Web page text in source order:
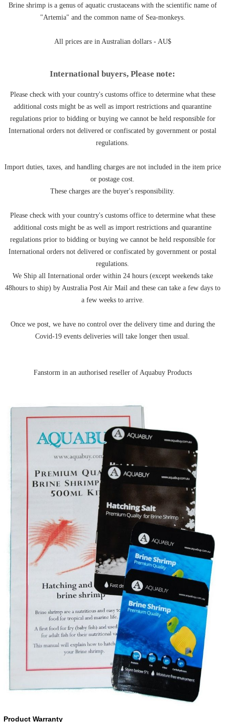
Brine shrimp is a genus of aquatic crustaceans with the scientific name of
"Artemia" and the common name of Sea-monkeys.
All prices are in Australian dollars - AU$
International buyers, Please note:
Please check with your country's customs office to determine what these
additional costs might be as well as import restrictions and quarantine
regulations prior to bidding or buying we cannot be held responsible for
International orders not delivered or confiscated by government or postal
regulations.
Import duties, taxes, and handling charges are not included in the item price
or postage cost.
These charges are the buyer's responsibility.
Please check with your country's customs office to determine what these
additional costs might be as well as import restrictions and quarantine
regulations prior to bidding or buying we cannot be held responsible for
International orders not delivered or confiscated by government or postal
regulations.
We Ship all International order within 24 hours (except weekends take
48hours to ship) by Australia Post Air Mail and these can take a few days to
a few weeks to arrive.
Once we post, we have no control over the delivery time and during the
Covid-19 events deliveries will take longer then usual.
Fanstorm in an authorised reseller of Aquabuy Products
Product Warranty